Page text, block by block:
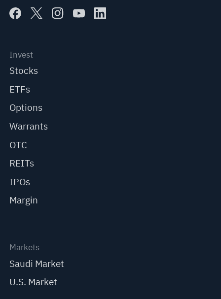
Invest
Stocks
ETFs
Options
Warrants
OTC
REITs
IPOs
Margin
Markets
Saudi Market
U.S. Market